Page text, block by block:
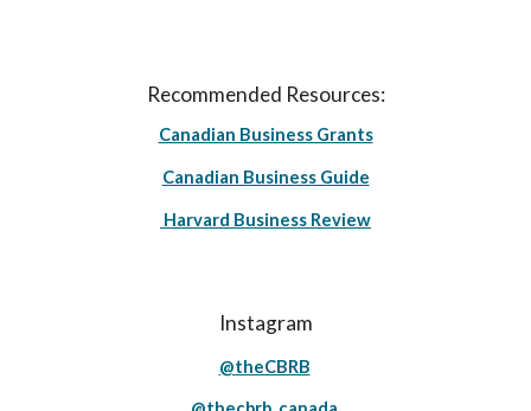
Recommended Resources:
Canadian Business Grants
Canadian Business Guide
Harvard Business Review
Instagram
@theCBRB